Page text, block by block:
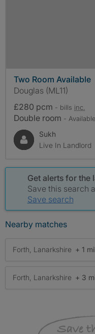
Two Room Available
Douglas (ML11)
£280 pcm - bills inc.
Double room -
Sukh
Live In Landlord
Get alerts for the
Save this search
Save search
Nearby matches
Forth, Lanarkshire + 1
Forth, Lanarkshire + 3